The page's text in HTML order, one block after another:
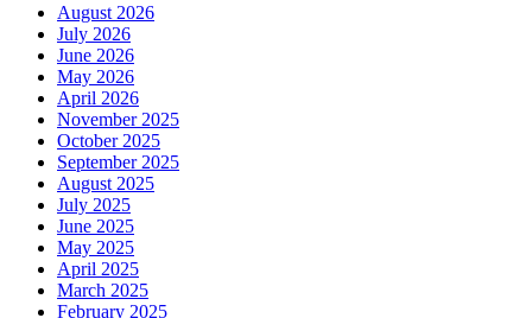
August 2026
July 2026
June 2026
May 2026
April 2026
November 2025
October 2025
September 2025
August 2025
July 2025
June 2025
May 2025
April 2025
March 2025
February 2025